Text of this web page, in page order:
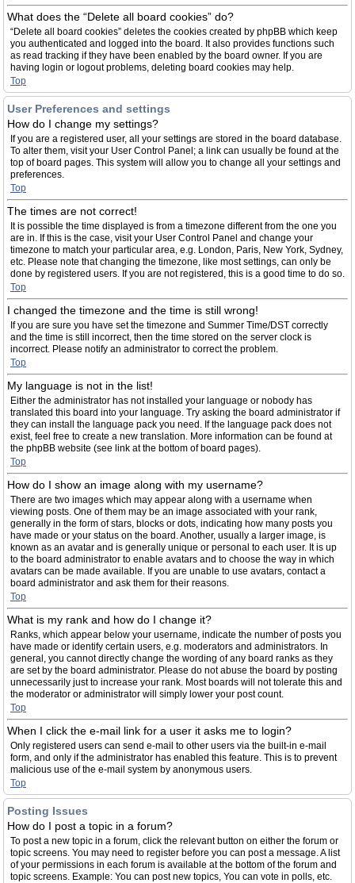
What does the “Delete all board cookies” do?
“Delete all board cookies” deletes the cookies created by phpBB which keep
you authenticated and logged into the board. It also provides functions such
as read tracking if they have been enabled by the board owner. If you are
having login or logout problems, deleting board cookies may help.
Top
User Preferences and settings
How do I change my settings?
If you are a registered user, all your settings are stored in the board database.
To alter them, visit your User Control Panel; a link can usually be found at the
top of board pages. This system will allow you to change all your settings and
preferences.
Top
The times are not correct!
It is possible the time displayed is from a timezone different from the one you
are in. If this is the case, visit your User Control Panel and change your
timezone to match your particular area, e.g. London, Paris, New York, Sydney,
etc. Please note that changing the timezone, like most settings, can only be
done by registered users. If you are not registered, this is a good time to do so.
Top
I changed the timezone and the time is still wrong!
If you are sure you have set the timezone and Summer Time/DST correctly
and the time is still incorrect, then the time stored on the server clock is
incorrect. Please notify an administrator to correct the problem.
Top
My language is not in the list!
Either the administrator has not installed your language or nobody has
translated this board into your language. Try asking the board administrator if
they can install the language pack you need. If the language pack does not
exist, feel free to create a new translation. More information can be found at
the phpBB website (see link at the bottom of board pages).
Top
How do I show an image along with my username?
There are two images which may appear along with a username when
viewing posts. One of them may be an image associated with your rank,
generally in the form of stars, blocks or dots, indicating how many posts you
have made or your status on the board. Another, usually a larger image, is
known as an avatar and is generally unique or personal to each user. It is up
to the board administrator to enable avatars and to choose the way in which
avatars can be made available. If you are unable to use avatars, contact a
board administrator and ask them for their reasons.
Top
What is my rank and how do I change it?
Ranks, which appear below your username, indicate the number of posts you
have made or identify certain users, e.g. moderators and administrators. In
general, you cannot directly change the wording of any board ranks as they
are set by the board administrator. Please do not abuse the board by posting
unnecessarily just to increase your rank. Most boards will not tolerate this and
the moderator or administrator will simply lower your post count.
Top
When I click the e-mail link for a user it asks me to login?
Only registered users can send e-mail to other users via the built-in e-mail
form, and only if the administrator has enabled this feature. This is to prevent
malicious use of the e-mail system by anonymous users.
Top
Posting Issues
How do I post a topic in a forum?
To post a new topic in a forum, click the relevant button on either the forum or
topic screens. You may need to register before you can post a message. A list
of your permissions in each forum is available at the bottom of the forum and
topic screens. Example: You can post new topics, You can vote in polls, etc.